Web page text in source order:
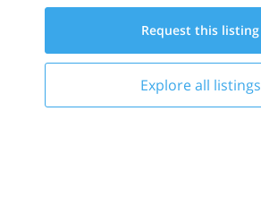
Request this listing
Explore all listings